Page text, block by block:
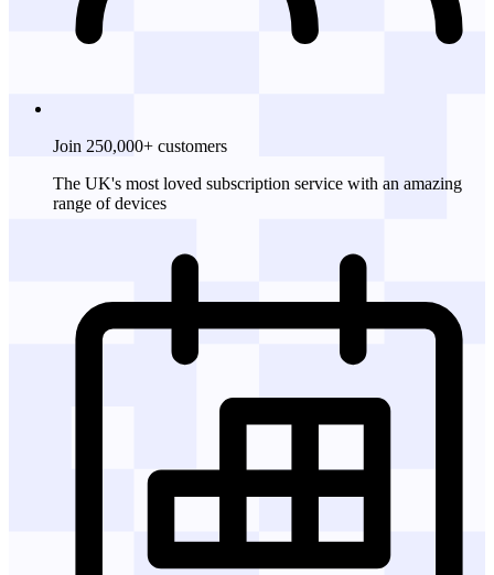
Join 250,000+ customers
The UK's most loved subscription service with an amazing
range of devices